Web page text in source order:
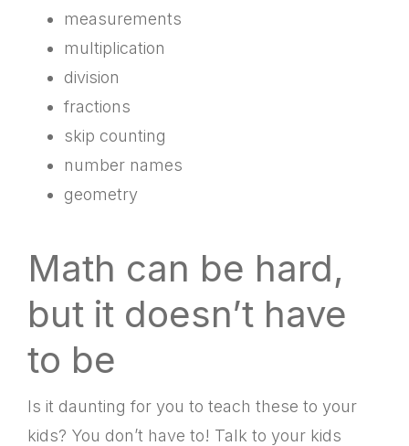
measurements
multiplication
division
fractions
skip counting
number names
geometry
Math can be hard,
but it doesn’t have
to be
Is it daunting for you to teach these to your
kids? You don’t have to! Talk to your kids